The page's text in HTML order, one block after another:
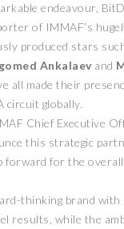
endeavour,
of IMMAF’s
produced stars
Ankalaevand
all made their
circuit globally.
Chief Executive
this strategic
forward for the
thinking brand with
results, while the